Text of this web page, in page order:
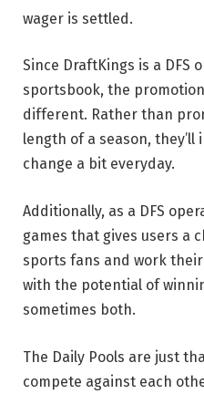
wager is settled.
Since DraftKings is a DFS
sportsbook, the
different. Rather than
length of a season,
change a bit everyday.
Additionally, as a DFS
games that gives users a
sports fans and work
with the potential of
sometimes both.
The Daily Pools are just
compete against each